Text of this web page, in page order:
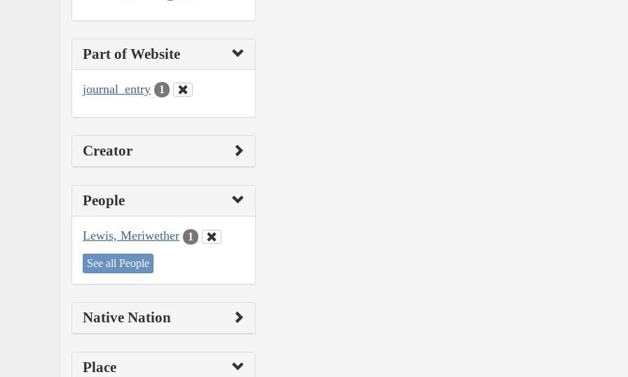
Part of Website
journal_entry 1
Creator
People
Lewis, Meriwether 1
See all People
Native Nation
Place